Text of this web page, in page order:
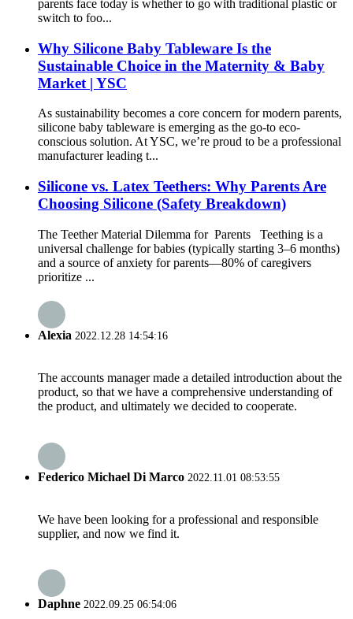
parents face today is whether to go with traditional plastic or
switch to foo...
Why Silicone Baby Tableware Is the
Sustainable Choice in the Maternity & Baby
Market | YSC
As sustainability becomes a core concern for modern parents,
silicone baby tableware is emerging as the go-to eco-
conscious solution. At YSC, we’re proud to be a professional
manufacturer leading t...
Silicone vs. Latex Teethers: Why Parents Are
Choosing Silicone (Safety Breakdown)
The Teether Material Dilemma for Parents Teething is a
universal challenge for babies (typically starting 3–6 months)
and a source of anxiety for parents—80% of caregivers
prioritize ...
Alexia 2022.12.28 14:54:16
The accounts manager made a detailed introduction about the
product, so that we have a comprehensive understanding of
the product, and ultimately we decided to cooperate.
Federico Michael Di Marco 2022.11.01 08:53:55
We have been looking for a professional and responsible
supplier, and now we find it.
Daphne 2022.09.25 06:54:06